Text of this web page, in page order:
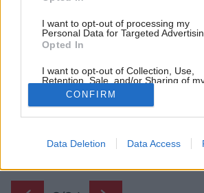
I want to opt-out of processing my
Personal Data for Targeted
Opted In
I want to opt-out of Collection, Use,
Retention, Sale, and/or Sharing of
Personal Data that Is Unrelated with
Purposes for which it was collected.
Google consents
related to advertising like cookies on
CONFIRM
Data Deletion Data Access
Vstupná časť domu
Zdroj: Studio Flusser
Späť na článok:
pozrite, s akou noblesou!